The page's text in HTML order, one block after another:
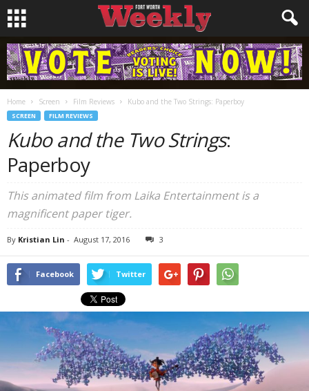
Home Screen Film Reviews Kubo and the Two Strings: Paperboy
SCREEN FILM REVIEWS
Kubo and the Two Strings:
Paperboy
This animated film from Laika Entertainment is a
magnificent paper tiger.
By Kristian Lin - August 17, 2016 3
Facebook Twitter